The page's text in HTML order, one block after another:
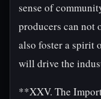
sense of
producers can not
also foster a spirit
will drive the
**XXV. The